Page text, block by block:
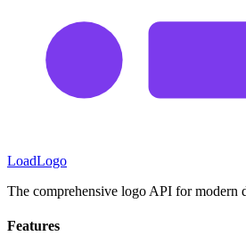
LoadLogo
The comprehensive logo API for modern
Features